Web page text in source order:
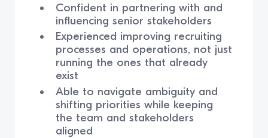
Confident in partnering with and
influencing senior stakeholders
Experienced improving recruiting
processes and operations, not just
running the ones that already
exist
Able to navigate ambiguity and
shifting priorities while keeping
the team and stakeholders
aligned